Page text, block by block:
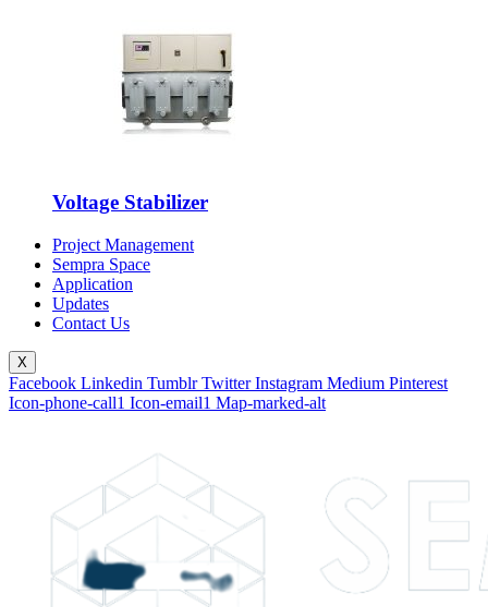
Voltage Stabilizer
Project Management
Sempra Space
Application
Updates
Contact Us
X
Facebook Linkedin Tumblr Twitter Instagram Medium Pinterest
Icon-phone-call1 Icon-email1 Map-marked-alt